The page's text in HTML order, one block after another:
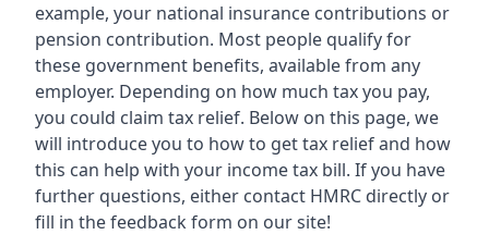
example, your national insurance contributions or
pension contribution. Most people qualify for
these government benefits, available from any
employer. Depending on how much tax you pay,
you could claim tax relief. Below on this page, we
will introduce you to how to get tax relief and how
this can help with your income tax bill. If you have
further questions, either contact HMRC directly or
fill in the feedback form on our site!